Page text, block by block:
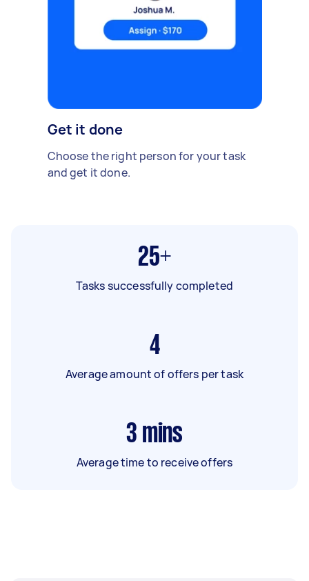
Get it done
Choose the right person for your task
and get it done.
25+
Tasks successfully completed
4
Average amount of offers per task
3 mins
Average time to receive offers